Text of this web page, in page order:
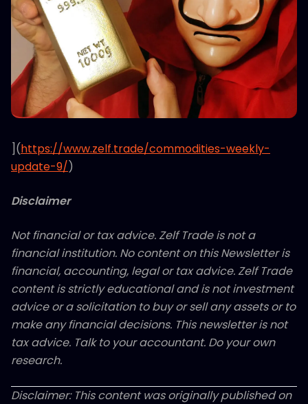
](https://www.zelf.trade/commodities-weekly-
update-9/)
Disclaimer
Not financial or tax advice. Zelf Trade is not a
financial institution. No content on this Newsletter is
financial, accounting, legal or tax advice. Zelf Trade
content is strictly educational and is not investment
advice or a solicitation to buy or sell any assets or to
make any financial decisions. This newsletter is not
tax advice. Talk to your accountant. Do your own
research.
Disclaimer: This content was originally published on